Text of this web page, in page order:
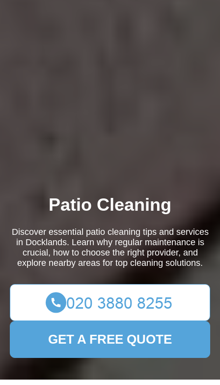
Patio Cleaning
Discover essential patio cleaning tips and services
in Docklands. Learn why regular maintenance is
crucial, how to choose the right provider, and
explore nearby areas for top cleaning solutions.
GET A FREE QUOTE